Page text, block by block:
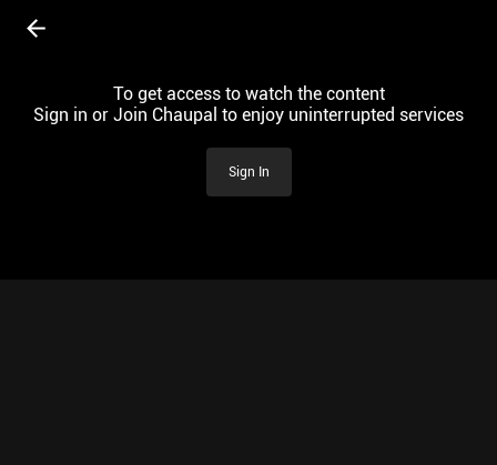
To get access to watch the content
Sign in or Join Chaupal to enjoy uninterrupted services
Sign In